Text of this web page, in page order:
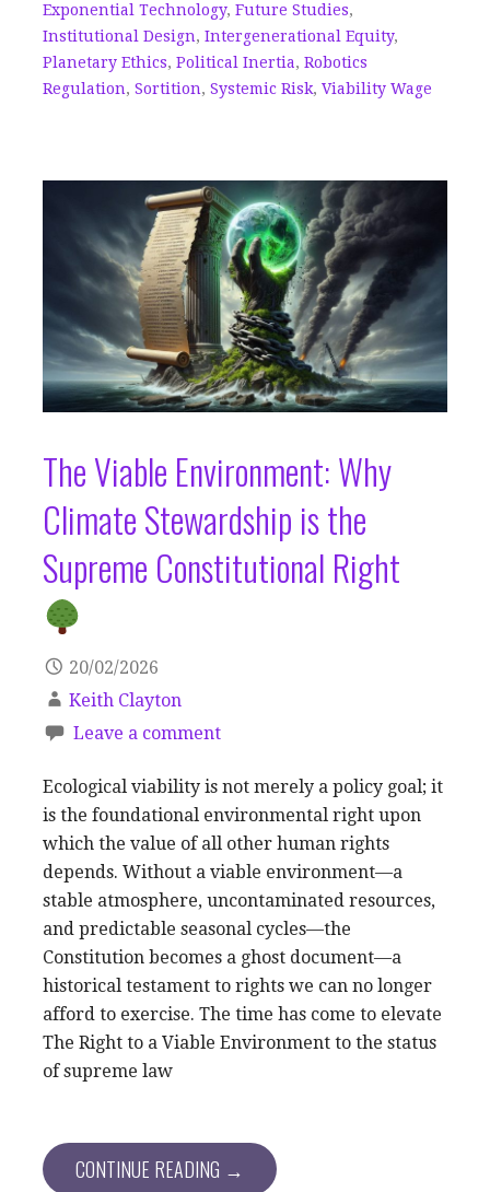
Exponential Technology, Future Studies,
Institutional Design, Intergenerational Equity,
Planetary Ethics, Political Inertia, Robotics
Regulation, Sortition, Systemic Risk, Viability Wage
The Viable Environment: Why
Climate Stewardship is the
Supreme Constitutional Right
20/02/2026
Keith Clayton
Leave a comment
Ecological viability is not merely a policy goal; it
is the foundational environmental right upon
which the value of all other human rights
depends. Without a viable environment—a
stable atmosphere, uncontaminated resources,
and predictable seasonal cycles—the
Constitution becomes a ghost document—a
historical testament to rights we can no longer
afford to exercise. The time has come to elevate
The Right to a Viable Environment to the status
of supreme law
CONTINUE READING →